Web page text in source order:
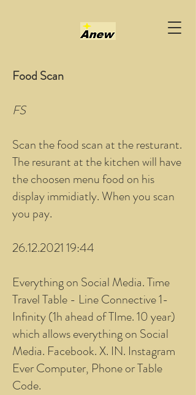
Food Scan
FS
Scan the food scan at the resturant.
The resurant at the kitchen will have
the choosen menu food on his
display immidiatly. When you scan
you pay.
26.12.2021 19:44
Everything on Social Media. Time
Travel Table - Line Connective 1-
Infinity (1h ahead of TIme. 10 year)
which allows everything on Social
Media. Facebook. X. IN. Instagram
Ever Computer, Phone or Table
Code.